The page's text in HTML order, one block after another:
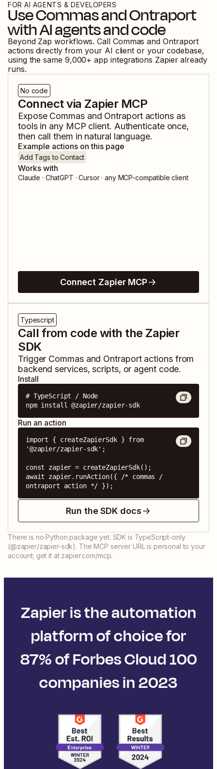
FOR AI AGENTS & DEVELOPERS
UseCommasandOntraport
with AI agents and code
Beyond Zap workflows. Call Commas and Ontraport
actions directly from your AI client or your codebase,
using the same 9,000+ app integrations Zapier already
runs.
No code
Connect via Zapier MCP
Expose Commasand Ontraportactions as
tools in any MCP client. Authenticate once,
then call them in natural language.
Example actions on this page
Add Tags to Contact
Works with
Claude · ChatGPT · Cursor · any MCP-compatible client
Connect Zapier MCP
Typescript
Call from code with the Zapier
SDK
Trigger Commasand Ontraportactions from
backend services, scripts, or agent code.
Install
# TypeScript / Node
npm install @zapier/zapier-sdk
Run an action
import { createZapierSdk } from
'@zapier/zapier-sdk';
const zapier = createZapierSdk();
await zapier.runAction({ /* commas /
ontraport action */ });
Run the SDK docs
There is no Python package yet. SDK is TypeScript-only
(@zapier/zapier-sdk). The MCP server URL is personal to your
account; get it at zapier.com/mcp.
Zapier is the automation
platform of choice for
87% of Forbes Cloud 100
companies in 2023